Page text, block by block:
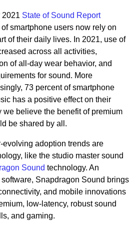
2021 State of Sound Report
smartphone users now rely on
of their daily lives. In 2021, use of
across all activities,
of all-day wear behavior, and
for sound. More
73 percent of smartphone
has a positive effect on their
believe the benefit of premium
be shared by all.
adoption trends are
like the studio master sound
Sound technology. An
Snapdragon Sound brings
and mobile innovations
low-latency, robust sound
and gaming.